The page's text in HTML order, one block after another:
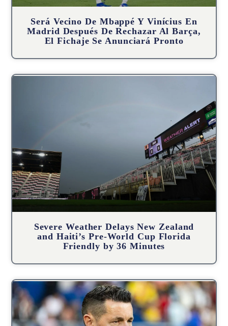
Será Vecino De Mbappé Y Vinícius En
Madrid Después De Rechazar Al Barça,
El Fichaje Se Anunciará Pronto
Severe Weather Delays New Zealand
and Haiti’s Pre-World Cup Florida
Friendly by 36 Minutes